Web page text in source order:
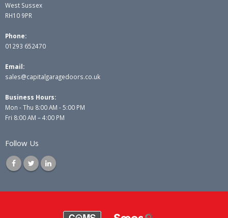
West Sussex
RH10 9PR
Phone:
01293 652470
Email:
sales@capitalgaragedoors.co.uk
Business Hours:
Mon - Thu 8:00 AM - 5:00 PM
Fri 8:00 AM – 4:00 PM
Follow Us